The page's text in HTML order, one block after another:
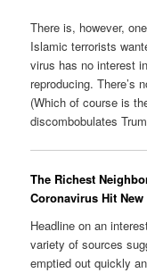
There is, however,
Islamic terrorists
virus has no interest
reproducing. There’s
(Which of course is
discombobulates
The Richest
Coronavirus Hit
Headline on an
variety of sources
emptied out quickly